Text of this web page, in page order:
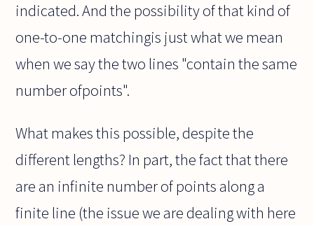
indicated. And the possibility of that kind of
one-to-one matchingis just what we mean
when we say the two lines "contain the same
number ofpoints".
What makes this possible, despite the
different lengths? In part, the fact that there
are an infinite number of points along a
finite line (the issue we are dealing with here